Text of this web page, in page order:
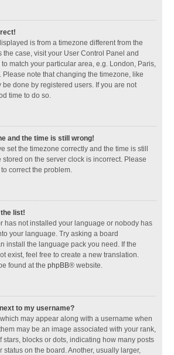
is from a timezone different from the
the case, visit your User Control Panel and
match your particular area, e.g. London, Paris,
Please note that changing the timezone, like
be done by registered users. If you are not
time to do so.
and the time is still wrong!
set the timezone correctly and the time is still
stored on the server clock is incorrect. Please
correct the problem.
list!
has not installed your language or nobody has
your language. Try asking a board
install the language pack you need. If the
exist, feel free to create a new translation.
found at the phpBB® website.
to my username?
may appear along with a username when
may be an image associated with your rank,
stars, blocks or dots, indicating how many posts
status on the board. Another, usually larger,